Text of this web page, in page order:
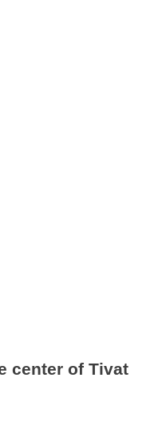
center of Tivat